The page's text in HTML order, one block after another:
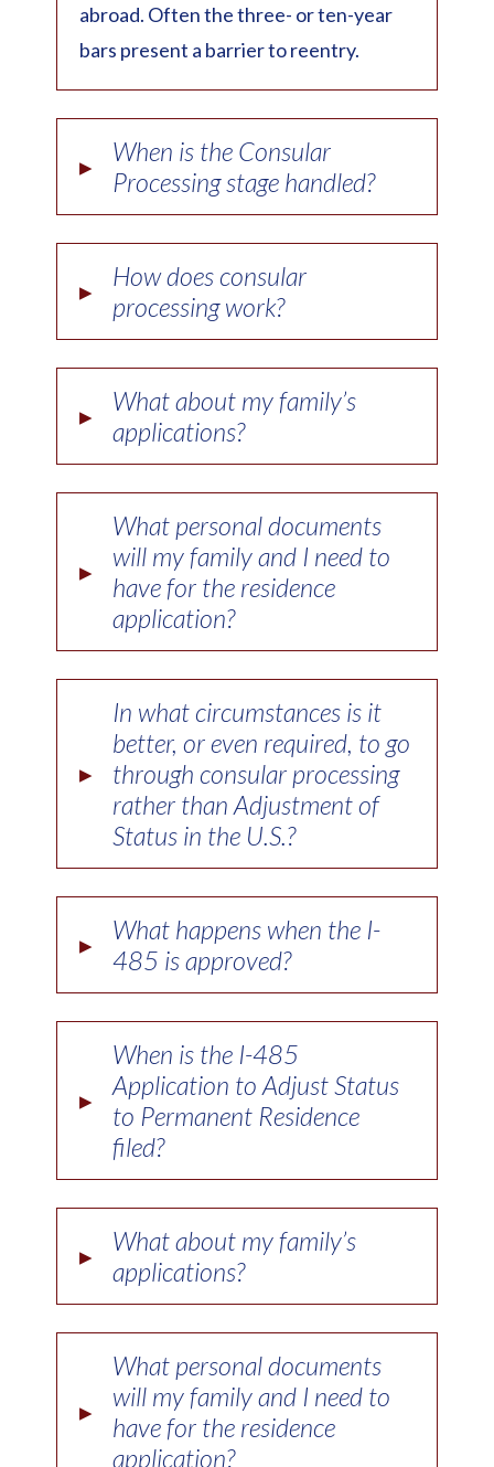
abroad. Often the three- or ten-year
bars present a barrier to reentry.
▸
When is the Consular
Processing stage handled?
▸
How does consular
processing work?
▸
What about my family’s
applications?
▸
What personal documents
will my family and I need to
have for the residence
application?
▸
In what circumstances is it
better, or even required, to go
through consular processing
rather than Adjustment of
Status in the U.S.?
▸
What happens when the I-
485 is approved?
▸
When is the I-485
Application to Adjust Status
to Permanent Residence
filed?
▸
What about my family’s
applications?
▸
What personal documents
will my family and I need to
have for the residence
application?